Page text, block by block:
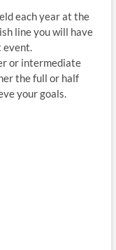
each year at the
line you will have
event.
or intermediate
the full or half
your goals.